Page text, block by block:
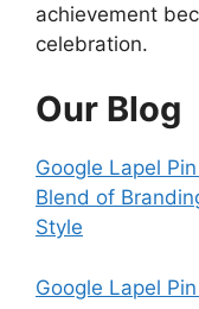
achievement
celebration.
Our Blog
Google Lapel
Blend of
Style
Google Lapel